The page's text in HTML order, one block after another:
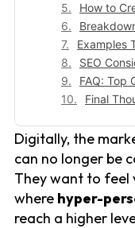
How to
Examples
SEO
FAQ: Top
Final
Digitally, the
can no longer be
They want to feel
where hyper-
reach a higher